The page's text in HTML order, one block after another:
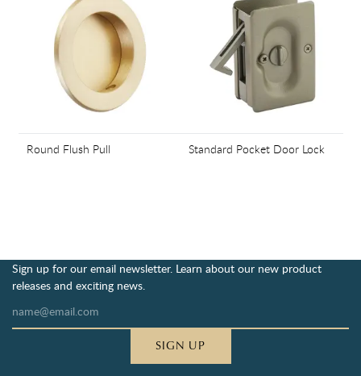
Round Flush Pull Standard Pocket Door Lock
Sign up for our email newsletter. Learn about our new product
releases and exciting news.
SIGN UP